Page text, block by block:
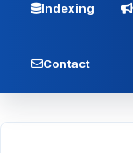
Indexing
Contact